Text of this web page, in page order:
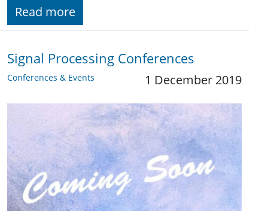
Read more
Signal Processing Conferences
Conferences & Events 1 December 2019